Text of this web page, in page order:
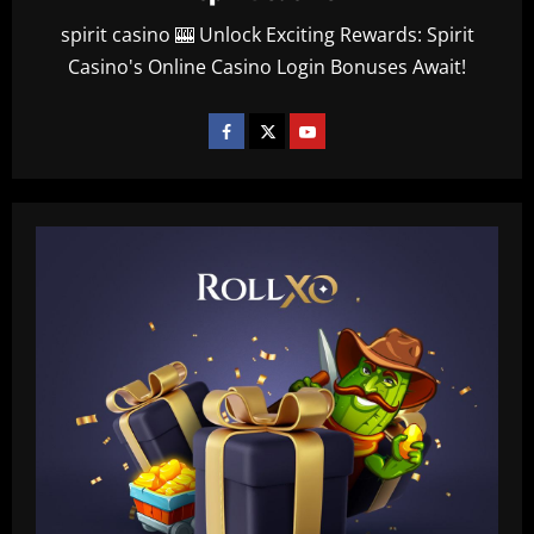
spirit casino 🎰 Unlock Exciting Rewards: Spirit
Casino's Online Casino Login Bonuses Await!